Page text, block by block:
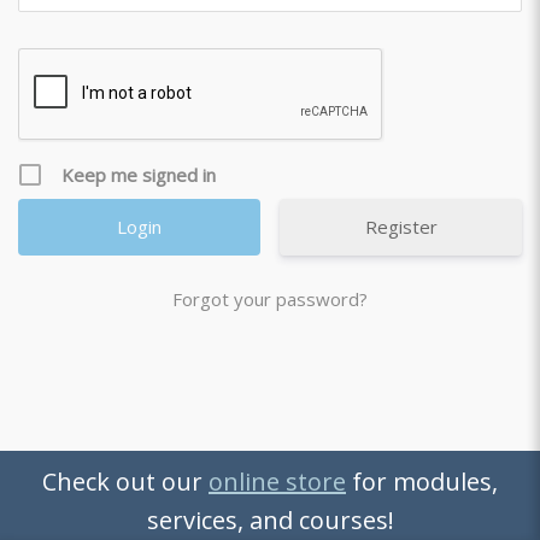
Keep me signed in
Register
Forgot your password?
Check out our online store for modules,
services, and courses!